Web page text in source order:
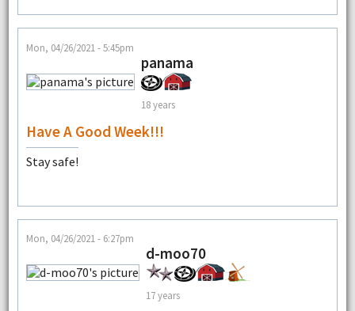
Mon, 04/26/2021 - 5:45pm
panama
18 years
Have A Good Week!!!
Stay safe!
Mon, 04/26/2021 - 6:27pm
d-moo70
17 years